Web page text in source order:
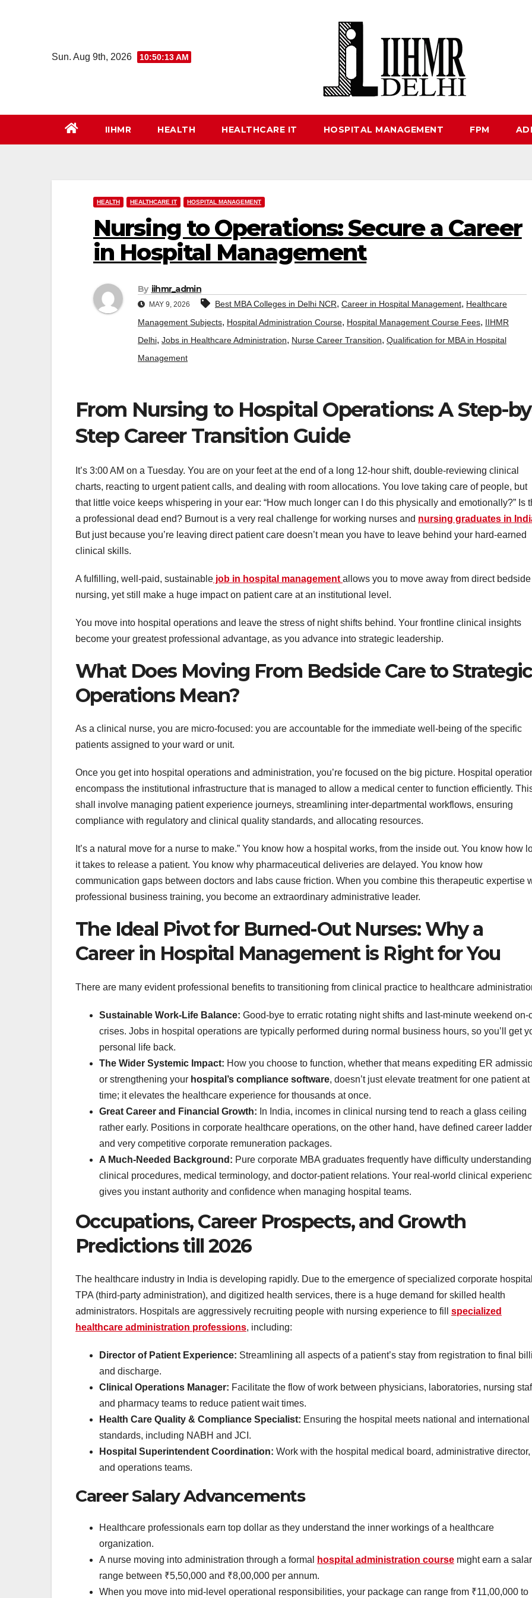
Sun. Aug 9th, 2026
10:50:14 AM
IIHMR HEALTH HEALTHCARE IT HOSPITAL MANAGEMENT FPM
HEALTH HEALTHCARE IT HOSPITAL MANAGEMENT
Nursing to Operations: Secure a Career
in Hospital Management
By iihmr_admin
MAY 9, 2026 Best MBA Colleges in Delhi NCR, Career in Hospital Management, Healthcare
Management Subjects, Hospital Administration Course, Hospital Management Course Fees, IIHMR
Delhi, Jobs in Healthcare Administration, Nurse Career Transition, Qualification for MBA in Hospital
Management
From Nursing to Hospital Operations: A Step-
Step Career Transition Guide
It’s 3:00 AM on a Tuesday. You are on your feet at the end of a long 12-hour shift, double-reviewing clinical
charts, reacting to urgent patient calls, and dealing with room allocations. You love taking care of people, but
that little voice keeps whispering in your ear: “How much longer can I do this physically and emotionally?” Is
a professional dead end? Burnout is a very real challenge for working nurses and nursing graduates in
But just because you’re leaving direct patient care doesn’t mean you have to leave behind your hard-earned
clinical skills.
A fulfilling, well-paid, sustainable job in hospital management allows you to move away from direct bedside
nursing, yet still make a huge impact on patient care at an institutional level.
You move into hospital operations and leave the stress of night shifts behind. Your frontline clinical insights
become your greatest professional advantage, as you advance into strategic leadership.
What Does Moving From Bedside Care to Strategic
Operations Mean?
As a clinical nurse, you are micro-focused: you are accountable for the immediate well-being of the specific
patients assigned to your ward or unit.
Once you get into hospital operations and administration, you’re focused on the big picture. Hospital
encompass the institutional infrastructure that is managed to allow a medical center to function efficiently.
shall involve managing patient experience journeys, streamlining inter-departmental workflows, ensuring
compliance with regulatory and clinical quality standards, and allocating resources.
It’s a natural move for a nurse to make.” You know how a hospital works, from the inside out. You know how
it takes to release a patient. You know why pharmaceutical deliveries are delayed. You know how
communication gaps between doctors and labs cause friction. When you combine this therapeutic expertise
professional business training, you become an extraordinary administrative leader.
The Ideal Pivot for Burned-Out Nurses: Why a
Career in Hospital Management is Right for You
There are many evident professional benefits to transitioning from clinical practice to healthcare
Sustainable Work-Life Balance: Good-bye to erratic rotating night shifts and last-minute weekend on-
crises. Jobs in hospital operations are typically performed during normal business hours, so you’ll get
personal life back.
The Wider Systemic Impact: How you choose to function, whether that means expediting ER
or strengthening your hospital’s compliance software, doesn’t just elevate treatment for one patient at
time; it elevates the healthcare experience for thousands at once.
Great Career and Financial Growth: In India, incomes in clinical nursing tend to reach a glass ceiling
rather early. Positions in corporate healthcare operations, on the other hand, have defined career
and very competitive corporate remuneration packages.
A Much-Needed Background: Pure corporate MBA graduates frequently have difficulty understanding
clinical procedures, medical terminology, and doctor-patient relations. Your real-world clinical
gives you instant authority and confidence when managing hospital teams.
Occupations, Career Prospects, and Growth
Predictions till 2026
The healthcare industry in India is developing rapidly. Due to the emergence of specialized corporate
TPA (third-party administration), and digitized health services, there is a huge demand for skilled health
administrators. Hospitals are aggressively recruiting people with nursing experience to fill specialized
healthcare administration professions, including:
Director of Patient Experience: Streamlining all aspects of a patient’s stay from registration to final
and discharge.
Clinical Operations Manager: Facilitate the flow of work between physicians, laboratories, nursing
and pharmacy teams to reduce patient wait times.
Health Care Quality & Compliance Specialist: Ensuring the hospital meets national and international
standards, including NABH and JCI.
Hospital Superintendent Coordination: Work with the hospital medical board, administrative director,
and operations teams.
Career Salary Advancements
Healthcare professionals earn top dollar as they understand the inner workings of a healthcare
organization.
A nurse moving into administration through a formal
hospital administration course might earn a
range between ₹5,50,000 and ₹8,00,000 per annum.
When you move into mid-level operational responsibilities, your package can range from ₹11,00,000 to